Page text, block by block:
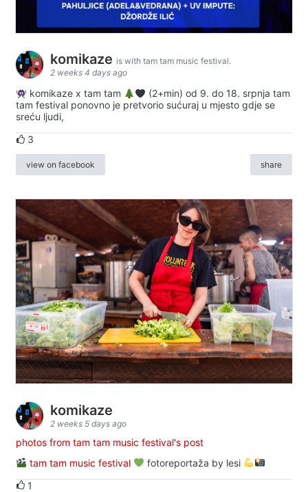
komikaze is with tam tam music festival.
2 weeks 4 days ago
komikaze x tam tam
(2+min) od 9. do 18. srpnja tam
tam festival ponovno je pretvorio sućuraj u mjesto gdje se
sreću ljudi,
3
view on facebook share
komikaze
2 weeks 5 days ago
photos from tam tam music festival's post
tam tam music festival
fotoreportaža by lesi
1